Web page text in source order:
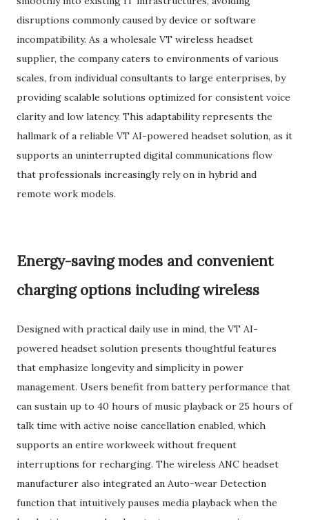
disruptions commonly caused by device or software
incompatibility. As a wholesale VT wireless headset
supplier, the company caters to environments of various
scales, from individual consultants to large enterprises, by
providing scalable solutions optimized for consistent voice
clarity and low latency. This adaptability represents the
hallmark of a reliable VT AI-powered headset solution, as it
supports an uninterrupted digital communications flow
that professionals increasingly rely on in hybrid and
remote work models.
Energy-saving modes and convenient
charging options including wireless
Designed with practical daily use in mind, the VT AI-
powered headset solution presents thoughtful features
that emphasize longevity and simplicity in power
management. Users benefit from battery performance that
can sustain up to 40 hours of music playback or 25 hours of
talk time with active noise cancellation enabled, which
supports an entire workweek without frequent
interruptions for recharging. The wireless ANC headset
manufacturer also integrated an Auto-wear Detection
function that intuitively pauses media playback when the